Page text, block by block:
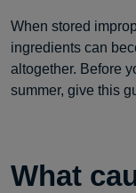
When stored
ingredients can
altogether. Before
summer, give this
What